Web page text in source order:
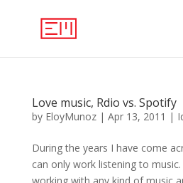
Love music, Rdio vs. Spotify
by EloyMunoz| Apr 13, 2011 |
During the years I have come
can only work listening to